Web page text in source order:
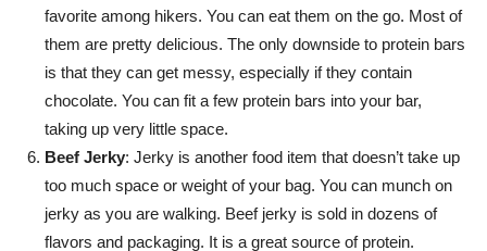
favorite among hikers. You can eat them on the go. Most of
them are pretty delicious. The only downside to protein bars
is that they can get messy, especially if they contain
chocolate. You can fit a few protein bars into your bar,
taking up very little space.
Beef Jerky: Jerky is another food item that doesn’t take up
too much space or weight of your bag. You can munch on
jerky as you are walking. Beef jerky is sold in dozens of
flavors and packaging. It is a great source of protein.